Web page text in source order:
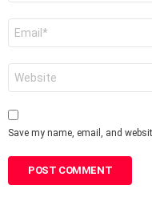
Save my name, email, and